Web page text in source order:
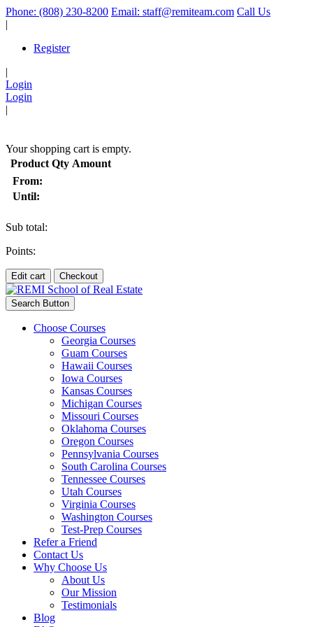
Phone: (808) 230-8200 Email: staff@remiteam.com Call Us
|
Register
|
Login
Login
|
Your shopping cart is empty.
Product Qty Amount
From:
Until:
Sub total:
Points:
Edit cart Checkout
Search Button
Choose Courses
Georgia Courses
Guam Courses
Hawaii Courses
Iowa Courses
Kansas Courses
Michigan Courses
Missouri Courses
Oklahoma Courses
Oregon Courses
Pennsylvania Courses
South Carolina Courses
Tennessee Courses
Utah Courses
Virginia Courses
Washington Courses
Test-Prep Courses
Refer a Friend
Contact Us
Why Choose Us
About Us
Our Mission
Testimonials
Blog